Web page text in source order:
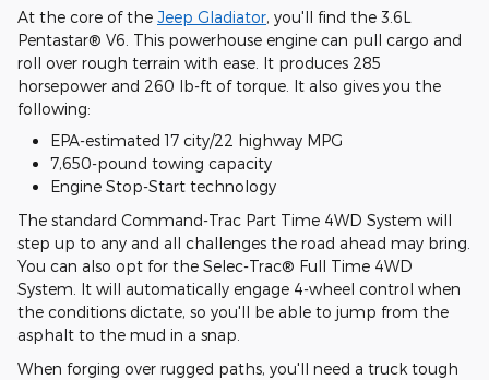
At the core of the Jeep Gladiator, you'll find the 3.6L
Pentastar® V6. This powerhouse engine can pull cargo and
roll over rough terrain with ease. It produces 285
horsepower and 260 lb-ft of torque. It also gives you the
following:
EPA-estimated 17 city/22 highway MPG
7,650-pound towing capacity
Engine Stop-Start technology
The standard Command-Trac Part Time 4WD System will
step up to any and all challenges the road ahead may bring.
You can also opt for the Selec-Trac® Full Time 4WD
System. It will automatically engage 4-wheel control when
the conditions dictate, so you'll be able to jump from the
asphalt to the mud in a snap.
When forging over rugged paths, you'll need a truck tough